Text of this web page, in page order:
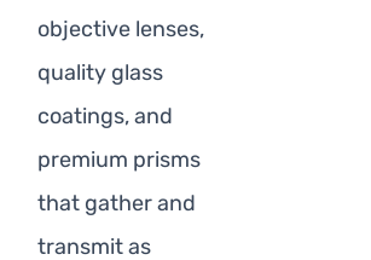
objective lenses,
quality glass
coatings, and
premium prisms
that gather and
transmit as